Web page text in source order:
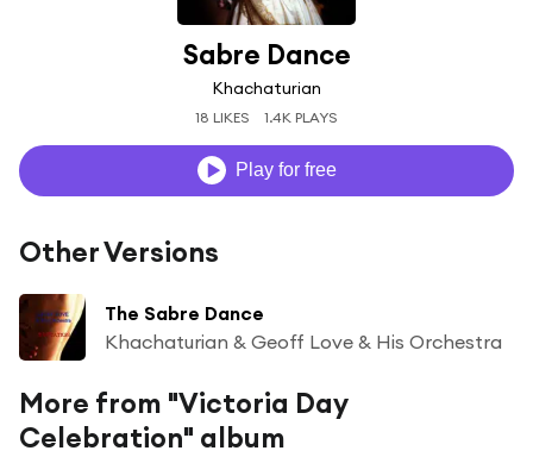
Sabre Dance
Khachaturian
18 LIKES 1.4K PLAYS
Play for free
Other Versions
The Sabre Dance
Khachaturian & Geoff Love & His Orchestra
More from "Victoria Day
Celebration" album